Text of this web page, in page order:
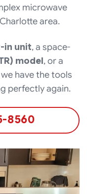
microwave
area.
in unit, a space-
model, or a
we have the tools
perfectly again.
8560